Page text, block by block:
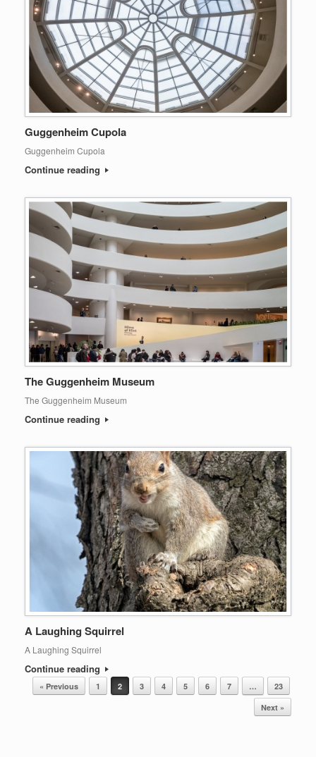
Guggenheim Cupola
Guggenheim Cupola
Continue reading
The Guggenheim Museum
The Guggenheim Museum
Continue reading
A Laughing Squirrel
A Laughing Squirrel
Continue reading
Post navigation
« Previous 1 2 3 4 5 6 7 …
23
Next »